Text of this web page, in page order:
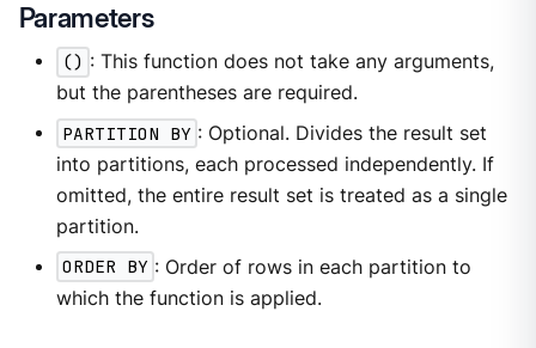
Parameters
() : This function does not take any arguments,
but the parentheses are required.
PARTITION BY : Optional. Divides the result set
into partitions, each processed independently. If
omitted, the entire result set is treated as a single
partition.
ORDER BY : Order of rows in each partition to
which the function is applied.